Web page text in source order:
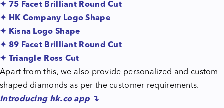
✦ 75 Facet Brilliant Round Cut
✦ HK Company Logo Shape
✦ Kisna Logo Shape
✦ 89 Facet Brilliant Round Cut
✦ Triangle Ross Cut
Apart from this, we also provide personalized and custom
shaped diamonds as per the customer requirements.
Introducing hk.coapp ↴